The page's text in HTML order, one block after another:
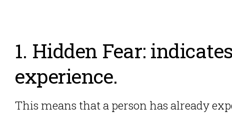
1. Hidden Fear:
experience.
This means that a person has already